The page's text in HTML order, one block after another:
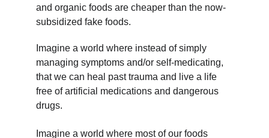
and organic foods are cheaper than the now-
subsidized fake foods.
Imagine a world where instead of simply
managing symptoms and/or self-medicating,
that we can heal past trauma and live a life
free of artificial medications and dangerous
drugs.
Imagine a world where most of our foods